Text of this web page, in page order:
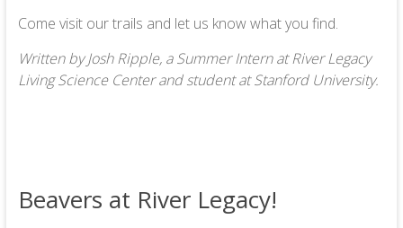
Come visit our trails and let us know what you find.
Written by Josh Ripple, a Summer Intern at River Legacy
Living Science Center and student at Stanford University.
Beavers at River Legacy!